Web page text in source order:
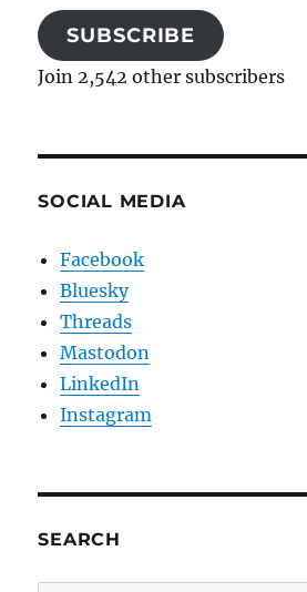
SUBSCRIBE
Join 2,542 other subscribers
SOCIAL MEDIA
Facebook
Bluesky
Threads
Mastodon
LinkedIn
Instagram
SEARCH